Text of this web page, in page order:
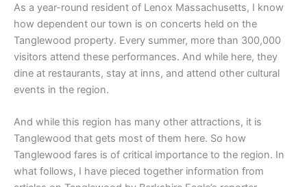
As a year-round resident of Lenox Massachusetts, I know
how dependent our town is on concerts held on the
Tanglewood property. Every summer, more than 300,000
visitors attend these performances. And while here, they
dine at restaurants, stay at inns, and attend other cultural
events in the region.
And while this region has many other attractions, it is
Tanglewood that gets most of them here. So how
Tanglewood fares is of critical importance to the region. In
what follows, I have pieced together information from